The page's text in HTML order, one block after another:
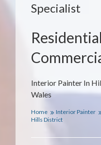
Interior Painter In
Wales
Specialist
Home Interior Painter
Hills District